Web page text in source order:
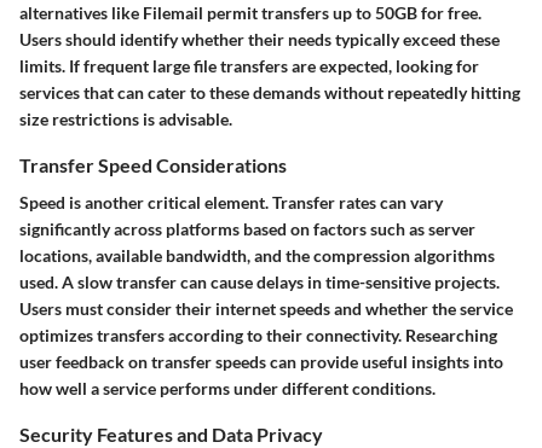
alternatives like Filemail permit transfers up to 50GB for free.
Users should identify whether their needs typically exceed these
limits. If frequent large file transfers are expected, looking for
services that can cater to these demands without repeatedly hitting
size restrictions is advisable.
Transfer Speed Considerations
Speed is another critical element. Transfer rates can vary
significantly across platforms based on factors such as server
locations, available bandwidth, and the compression algorithms
used. A slow transfer can cause delays in time-sensitive projects.
Users must consider their internet speeds and whether the service
optimizes transfers according to their connectivity. Researching
user feedback on transfer speeds can provide useful insights into
how well a service performs under different conditions.
Security Features and Data Privacy